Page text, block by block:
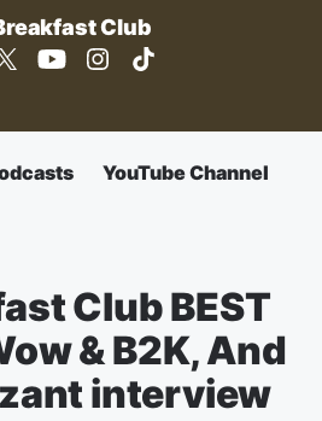
Club
YouTube Channel
Club BEST
& B2K, And
interview